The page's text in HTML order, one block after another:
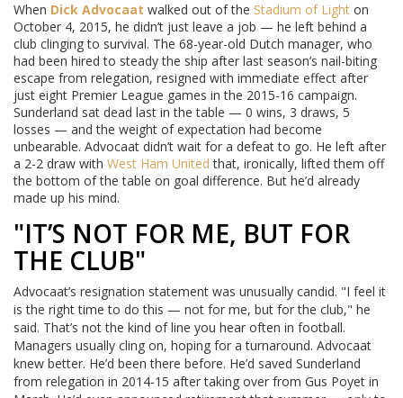
When Dick Advocaat walked out of the Stadium of Light on
October 4, 2015, he didn’t just leave a job — he left behind a
club clinging to survival. The 68-year-old Dutch manager, who
had been hired to steady the ship after last season’s nail-biting
escape from relegation, resigned with immediate effect after
just eight Premier League games in the 2015-16 campaign.
Sunderland sat dead last in the table — 0 wins, 3 draws, 5
losses — and the weight of expectation had become
unbearable. Advocaat didn’t wait for a defeat to go. He left after
a 2-2 draw with West Ham United that, ironically, lifted them off
the bottom of the table on goal difference. But he’d already
made up his mind.
"IT’S NOT FOR ME, BUT FOR
THE CLUB"
Advocaat’s resignation statement was unusually candid. "I feel it
is the right time to do this — not for me, but for the club," he
said. That’s not the kind of line you hear often in football.
Managers usually cling on, hoping for a turnaround. Advocaat
knew better. He’d been there before. He’d saved Sunderland
from relegation in 2014-15 after taking over from Gus Poyet in